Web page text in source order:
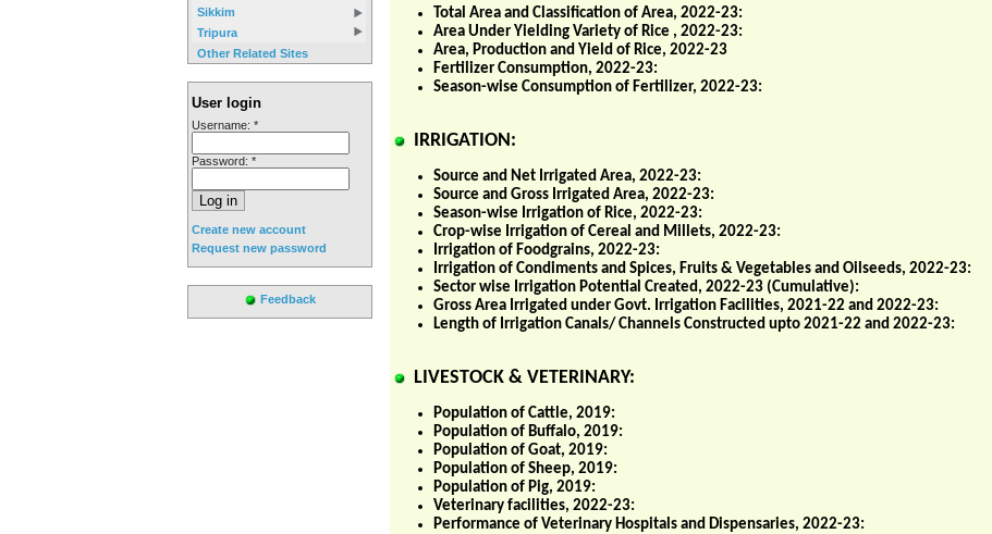
Sikkim
Tripura
Other Related Sites
User login
Username: *
Password: *
Create new account
Request new password
Feedback
Total Area and Classification of Area, 2022-23:
Area Under Yielding Variety of Rice , 2022-23:
Area, Production and Yield of Rice, 2022-23
Fertilizer Consumption, 2022-23:
Season-wise Consumption of Fertilizer, 2022-23:
IRRIGATION:
Source and Net Irrigated Area, 2022-23:
Source and Gross Irrigated Area, 2022-23:
Season-wise Irrigation of Rice, 2022-23:
Crop-wise Irrigation of Cereal and Millets, 2022-23:
Irrigation of Foodgrains, 2022-23:
Irrigation of Condiments and Spices, Fruits & Vegetables and Oilseeds, 2022-23:
Sector wise Irrigation Potential Created, 2022-23 (Cumulative):
Gross Area Irrigated under Govt. Irrigation Facilities, 2021-22 and 2022-23:
Length of Irrigation Canals/ Channels Constructed upto 2021-22 and 2022-23:
LIVESTOCK & VETERINARY:
Population of Cattle, 2019:
Population of Buffalo, 2019:
Population of Goat, 2019:
Population of Sheep, 2019:
Population of Pig, 2019:
Veterinary facilities, 2022-23:
Performance of Veterinary Hospitals and Dispensaries, 2022-23: